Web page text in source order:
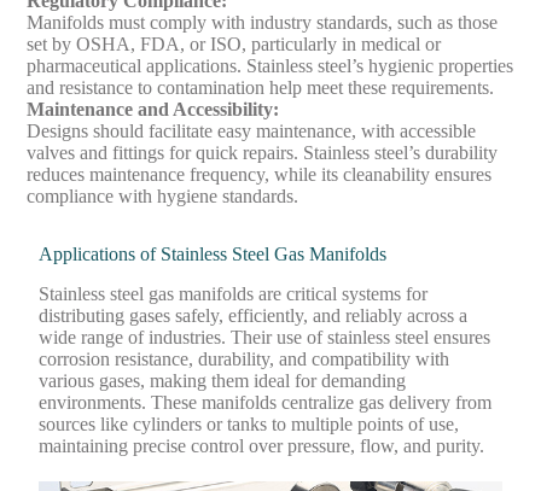
Manifolds must comply with industry standards, such as those
set by OSHA, FDA, or ISO, particularly in medical or
pharmaceutical applications. Stainless steel’s hygienic properties
and resistance to contamination help meet these requirements.
Maintenance and Accessibility:
Designs should facilitate easy maintenance, with accessible
valves and fittings for quick repairs. Stainless steel’s durability
reduces maintenance frequency, while its cleanability ensures
compliance with hygiene standards.
Applications of Stainless Steel Gas Manifolds
Stainless steel gas manifolds are critical systems for
distributing gases safely, efficiently, and reliably across a
wide range of industries. Their use of stainless steel ensures
corrosion resistance, durability, and compatibility with
various gases, making them ideal for demanding
environments. These manifolds centralize gas delivery from
sources like cylinders or tanks to multiple points of use,
maintaining precise control over pressure, flow, and purity.